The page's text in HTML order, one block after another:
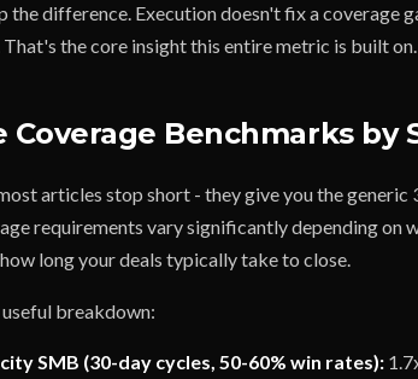
the difference. Execution doesn't fix a coverage
That's the core insight this entire metric is built on.
Coverage Benchmarks by
articles stop short - they give you the generic
requirements vary significantly depending on
long your deals typically take to close.
breakdown:
SMB (30-day cycles, 50-60% win rates):